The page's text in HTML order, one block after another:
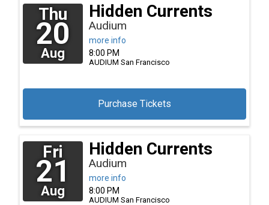
Thu
20
Aug
Hidden Currents
Audium
more info
Purchase Tickets
8:00 PM
AUDIUM San Francisco
Fri
21
Aug
Hidden Currents
Audium
more info
8:00 PM
AUDIUM San Francisco